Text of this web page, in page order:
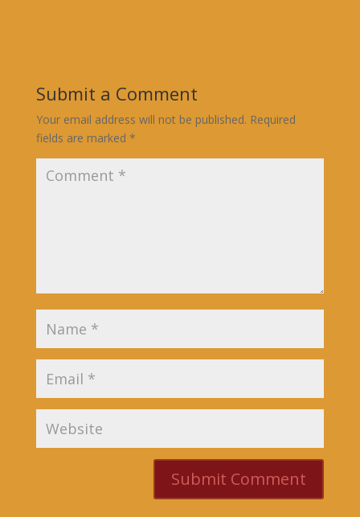
Submit a Comment
Your email address will not be published. Required
fields are marked *